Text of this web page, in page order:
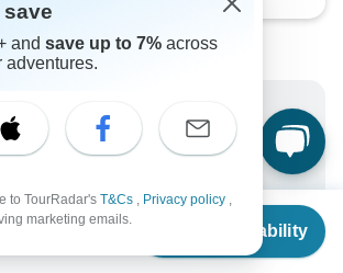
Check Availability
TourRadar?
vetted operators
guarantee
and save up to 7% across
adventures.
to TourRadar's T&Cs , Privacy policy ,
marketing emails.